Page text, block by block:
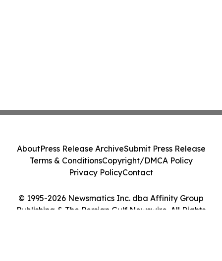
© 1995-2026 Newsmatics Inc. dba Affinity Group
Publishing & The Persian Gulf Newswire. All Rights
AboutPress Release ArchiveSubmit Press Release
Terms & ConditionsCopyright/DMCA Policy
Privacy PolicyContact